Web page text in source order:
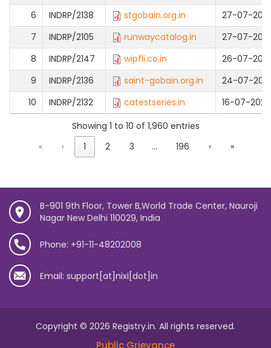
6
INDRP/2138 stgobain.org.in
27-07-
7
INDRP/2105 runwaycatalog.in
27-07-
8
INDRP/2147 wipfli.co.in
26-07-
9
INDRP/2136 saint-gobain.org.in
24-07-
10
INDRP/2132 catestseries.in
16-07-2026
Showing 1 to 10 of 1,960 entries
«
‹ 1 2 3 … 196 › »
B-901 9th Floor, Tower B,World Trade Center, Nauroji
Nagar New Delhi 110029, India
Phone: +91-11-48202008
Email: support[at]nixi[dot]in
Copyright © 2026 Registry.in. All rights reserved.